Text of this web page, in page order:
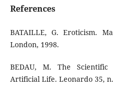
References
BATAILLE, G. Eroticism.
London, 1998.
BEDAU, M. The
Artificial Life. Leonardo 35,